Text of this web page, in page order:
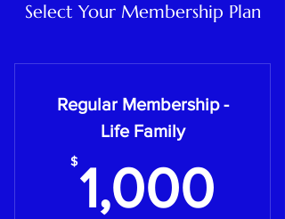
Select Your Membership Plan
Regular Membership -
Life Family
$1,000